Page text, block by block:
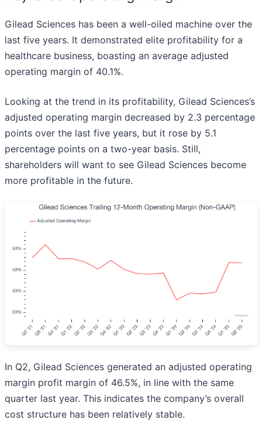
Gilead Sciences has been a well-oiled machine over the
last five years. It demonstrated elite profitability for a
healthcare business, boasting an average adjusted
operating margin of 40.1%.
Looking at the trend in its profitability, Gilead Sciences’s
adjusted operating margin decreased by 2.3 percentage
points over the last five years, but it rose by 5.1
percentage points on a two-year basis. Still,
shareholders will want to see Gilead Sciences become
more profitable in the future.
In Q2, Gilead Sciences generated an adjusted operating
margin profit margin of 46.5%, in line with the same
quarter last year. This indicates the company’s overall
cost structure has been relatively stable.